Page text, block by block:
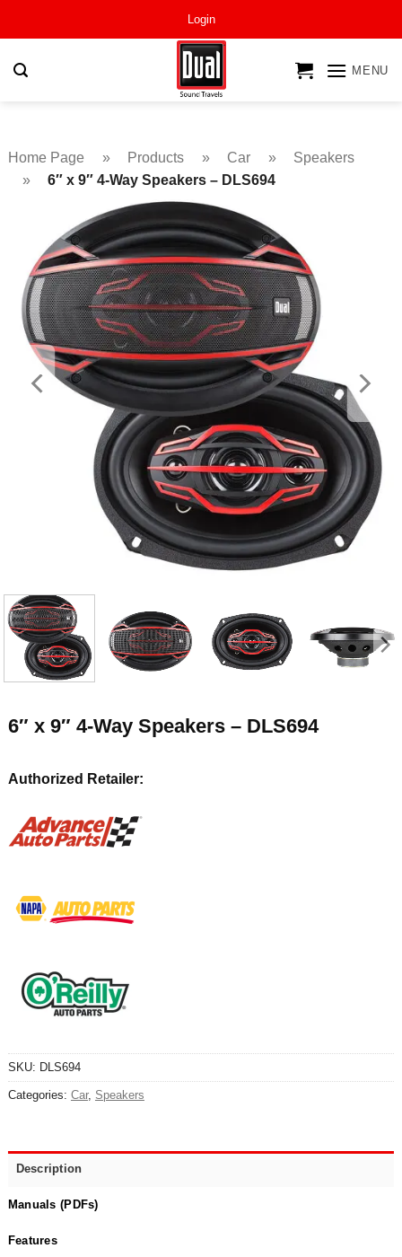
Login
MENU
Home Page » Products » Car »
Speakers
»
6″ x 9″ 4-Way Speakers – DLS694
6″ x 9″ 4-Way Speakers – DLS694
Authorized Retailer:
SKU: DLS694
Categories: Car, Speakers
Description
Manuals (PDFs)
Features